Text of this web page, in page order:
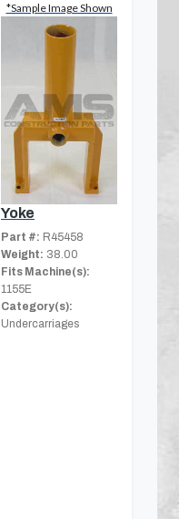
*Sample Image Shown
Yoke
Part #: R45458
Weight: 38.00
Fits Machine(s):
1155E
Category(s):
Undercarriages